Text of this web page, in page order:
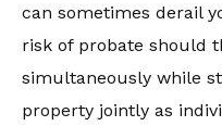
can sometimes derail
risk of probate should
simultaneously while
property jointly as